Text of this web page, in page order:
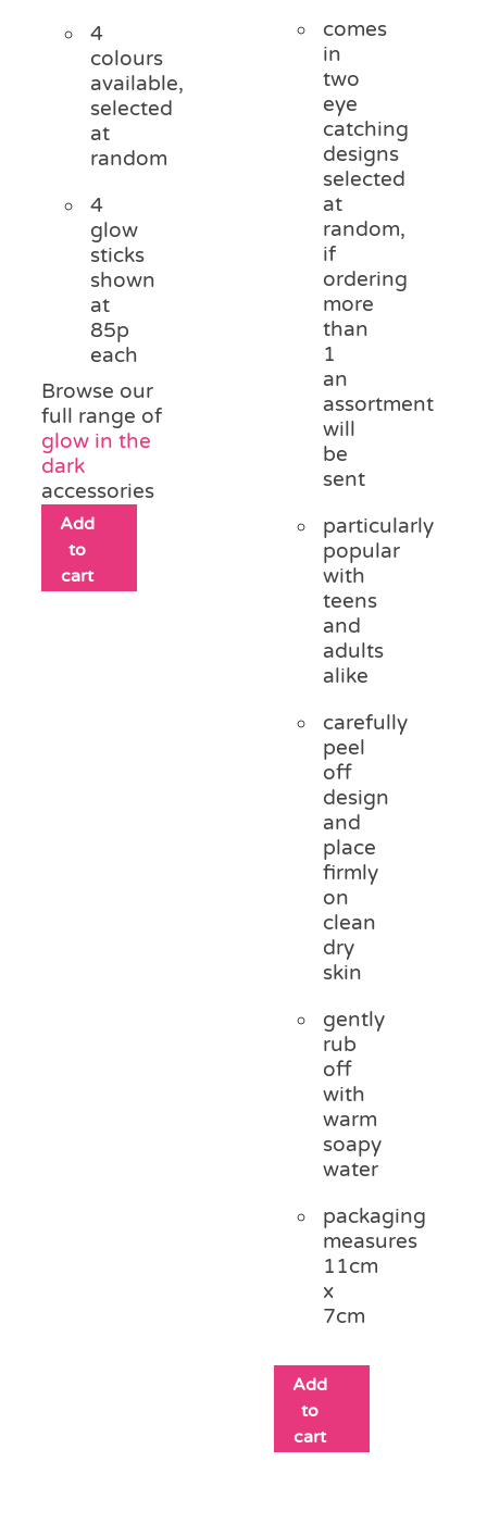
4
colours
available,
selected
at
random
4
glow
sticks
shown
at
85p
each
Browse our
full range of
glow in the
dark
accessories
Add
to
cart
comes
in
two
eye
catching
designs
selected
at
random,
if
ordering
more
than
1
an
assortment
will
be
sent
particularly
popular
with
teens
and
adults
alike
carefully
peel
off
design
and
place
firmly
on
clean
dry
skin
gently
rub
off
with
warm
soapy
water
packaging
measures
11cm
x
7cm
Add
to
cart